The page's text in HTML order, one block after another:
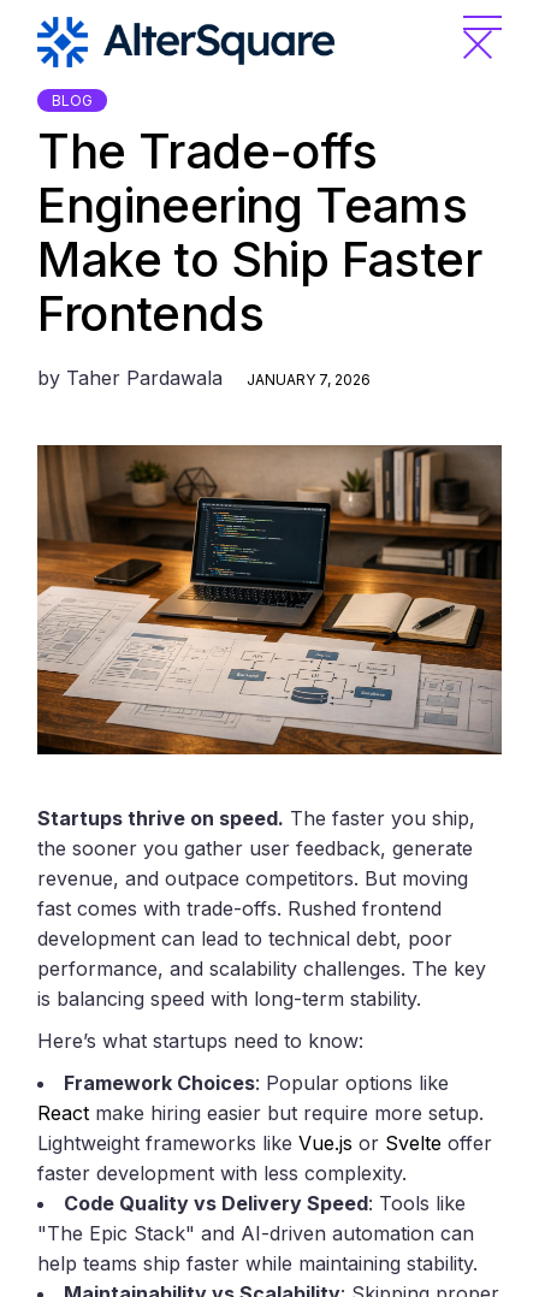
content
BLOG
The Trade-offs
Engineering Teams
Make to Ship Faster
Frontends
by Taher Pardawala JANUARY 7, 2026
Startups thrive on speed. The faster you ship,
the sooner you gather user feedback, generate
revenue, and outpace competitors. But moving
fast comes with trade-offs. Rushed frontend
development can lead to technical debt, poor
performance, and scalability challenges. The key
is balancing speed with long-term stability.
Here’s what startups need to know:
Framework Choices: Popular options like
React make hiring easier but require more setup.
Lightweight frameworks likeVue.js or Svelte offer
faster development with less complexity.
Code Quality vs Delivery Speed: Tools like
"The Epic Stack" and AI-driven automation can
help teams ship faster while maintaining stability.